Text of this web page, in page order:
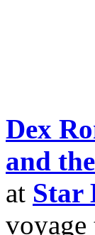
Dex
and
at Star
voyage